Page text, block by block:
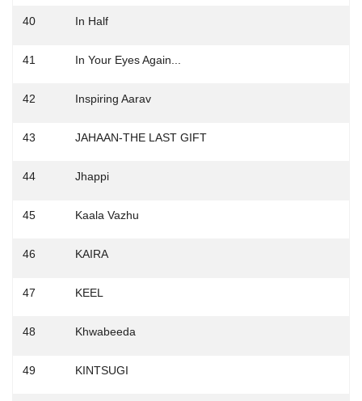
40 In Half
41 In Your Eyes Again...
42 Inspiring Aarav
43 JAHAAN-THE LAST GIFT
44 Jhappi
45 Kaala Vazhu
46 KAIRA
47 KEEL
48 Khwabeeda
49 KINTSUGI